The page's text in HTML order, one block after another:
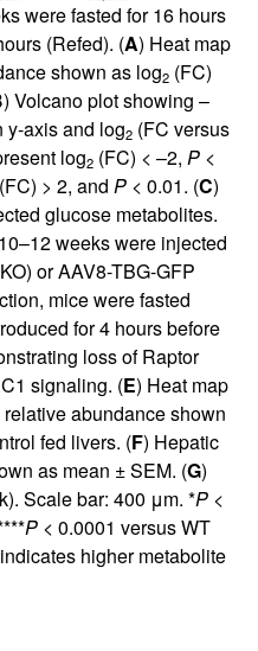
were fasted for 16 hours
(Refed). (A) Heat map
shown as log2 (FC)
) Volcano plot showing –
y-axis and log2 (FC versus
log2 (FC) < –2, P <
(FC) > 2, and P < 0.01. (C)
glucose metabolites.
weeks were injected
or AAV8-TBG-GFP
mice were fasted
for 4 hours before
loss of Raptor
signaling. (E) Heat map
abundance shown
fed livers. (F) Hepatic
as mean ± SEM. (G)
Scale bar: 400 μm. *P <
P < 0.0001 versus WT
higher metabolite